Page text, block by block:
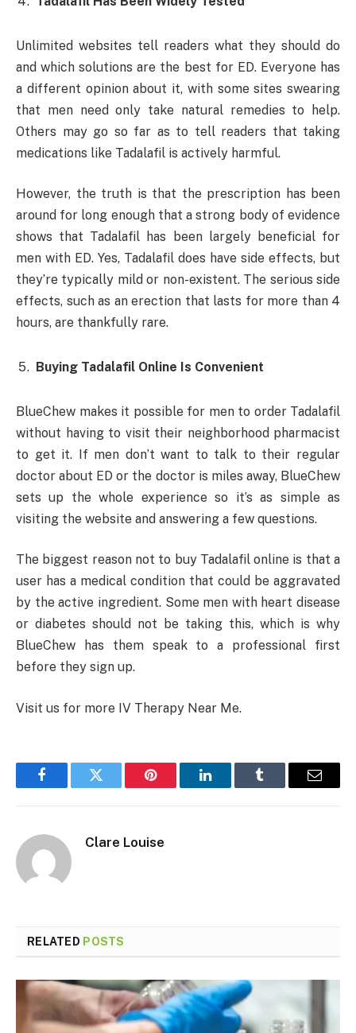
Unlimited websites tell readers what they should do
and which solutions are the best for ED. Everyone has
a different opinion about it, with some sites swearing
that men need only take natural remedies to help.
Others may go so far as to tell readers that taking
medications like Tadalafil is actively harmful.
However, the truth is that the prescription has been
around for long enough that a strong body of evidence
shows that Tadalafil has been largely beneficial for
men with ED. Yes, Tadalafil does have side effects, but
they’re typically mild or non-existent. The serious side
effects, such as an erection that lasts for more than 4
hours, are thankfully rare.
Buying Tadalafil Online Is Convenient
BlueChew makes it possible for men to order Tadalafil
without having to visit their neighborhood pharmacist
to get it. If men don’t want to talk to their regular
doctor about ED or the doctor is miles away, BlueChew
sets up the whole experience so it’s as simple as
visiting the website and answering a few questions.
The biggest reason not to buy Tadalafil online is that a
user has a medical condition that could be aggravated
by the active ingredient. Some men with heart disease
or diabetes should not be taking this, which is why
BlueChew has them speak to a professional first
before they sign up.
Visit us for more IV Therapy Near Me.
FacebookTwitter Pinterest LinkedInTumblr Email
Clare Louise
RELATED POSTS